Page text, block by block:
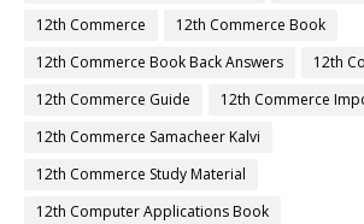
12th Commerce
12th Commerce Book
12th Commerce Book Back Answers
12th
12th Commerce Guide
12th Commerce
12th Commerce Samacheer Kalvi
12th Commerce Study Material
12th Computer Applications Book